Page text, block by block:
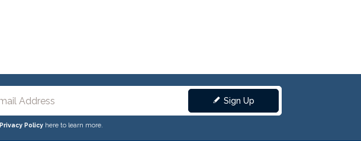
Sign Up
Privacy Policyhere to learn more.